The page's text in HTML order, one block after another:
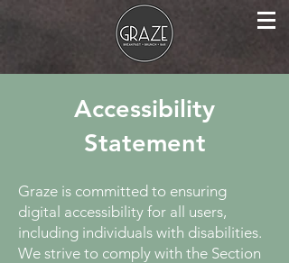
Accessibility
Statement
Graze is committed to ensuring
digital accessibility for all users,
including individuals with disabilities.
We strive to comply with the Section